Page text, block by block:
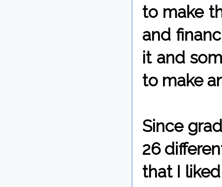
to make
and
it and
to make
Since
26
that I